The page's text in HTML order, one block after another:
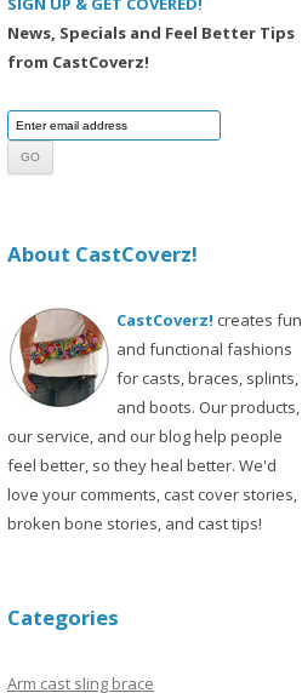
News, Specials and Feel Better Tips
from CastCoverz!
About CastCoverz!
CastCoverz! creates fun
and functional fashions
for casts, braces, splints,
and boots. Our products,
our service, and our blog help people
feel better, so they heal better. We'd
love your comments, cast cover stories,
broken bone stories, and cast tips!
Categories
Arm cast sling brace